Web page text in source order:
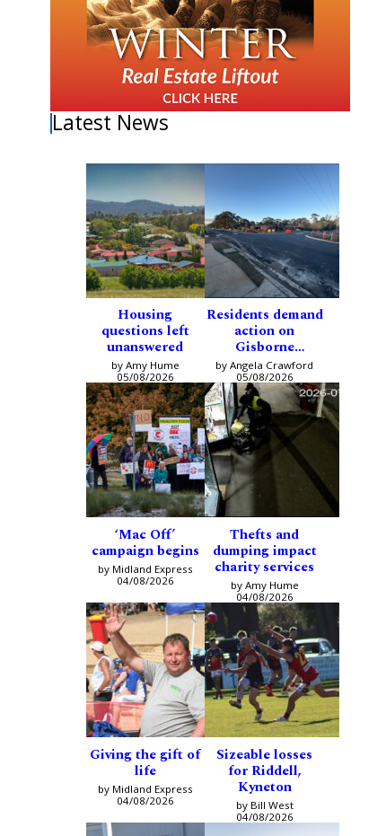
Latest News
Housing
questions left
unanswered
by Amy Hume
05/08/2026
Residents demand
action on
Gisborne
intersection
by Angela Crawford
05/08/2026
‘Mac Off’
campaign begins
by Midland Express
04/08/2026
Thefts and
dumping impact
charity services
by Amy Hume
04/08/2026
Giving the gift of
life
by Midland Express
04/08/2026
Sizeable losses
for Riddell,
Kyneton
by Bill West
04/08/2026